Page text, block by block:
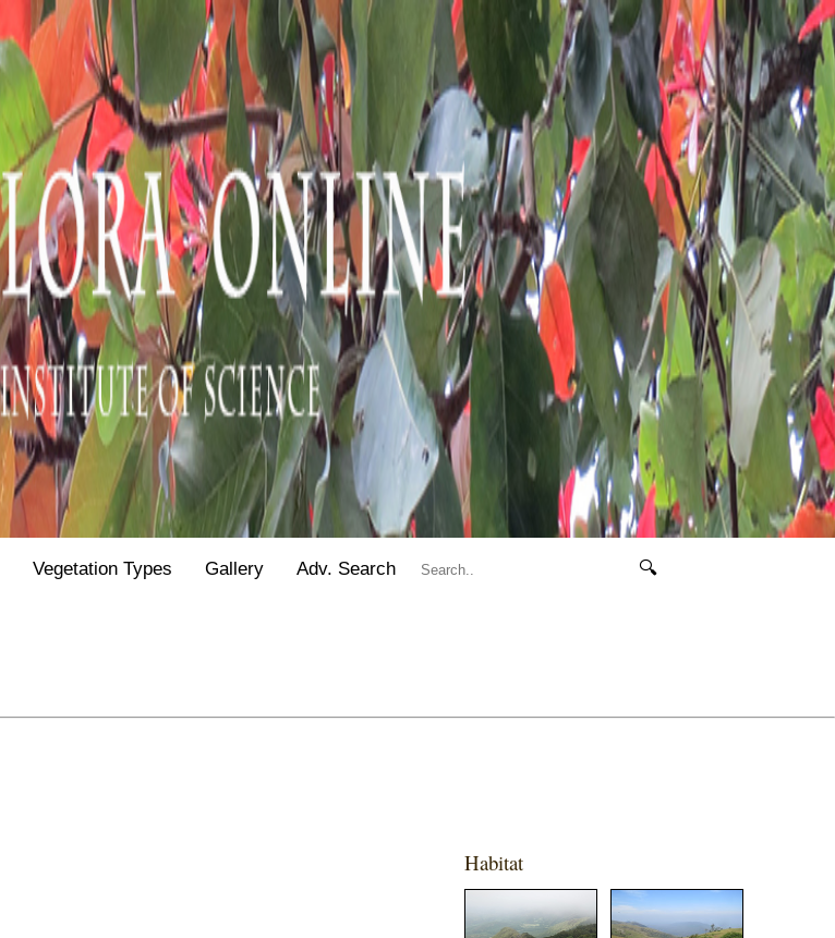
Vegetation Types Gallery Adv. Search 🔍
Habitat